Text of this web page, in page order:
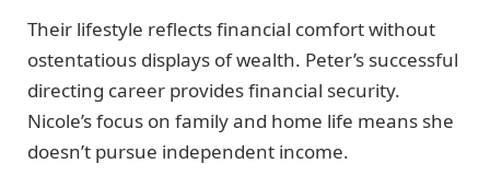
Their lifestyle reflects financial comfort without
ostentatious displays of wealth. Peter’s successful
directing career provides financial security.
Nicole’s focus on family and home life means she
doesn’t pursue independent income.